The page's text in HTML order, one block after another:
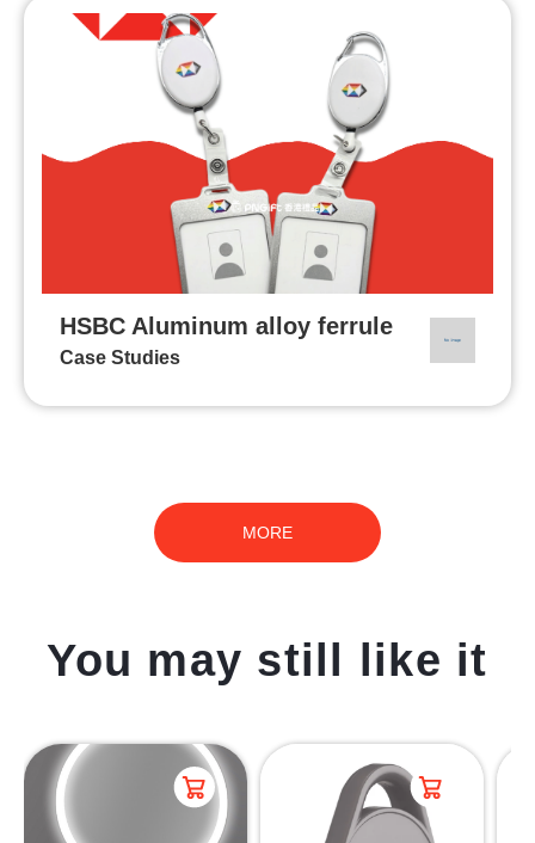
HSBC Aluminum alloy ferrule
Case Studies
MORE
You may still like it